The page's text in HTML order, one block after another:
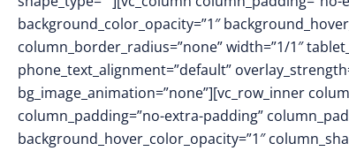
background_color_opacity=”1″
column_border_radius=”none” width=”1/1″
phone_text_alignment=”default”
bg_image_animation=”none”][vc_row_inner
column_padding=”no-extra-padding”
background_hover_color_opacity=”1″